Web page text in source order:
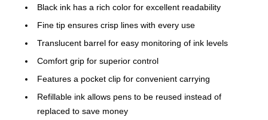
Black ink has a rich color for excellent readability
Fine tip ensures crisp lines with every use
Translucent barrel for easy monitoring of ink levels
Comfort grip for superior control
Features a pocket clip for convenient carrying
Refillable ink allows pens to be reused instead of
replaced to save money